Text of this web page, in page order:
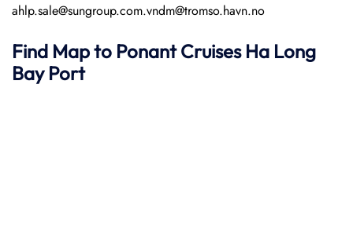
ahlp.sale@sungroup.com.vndm@tromso.havn.no
Find Map to Ponant CruisesHa Long
Bay Port